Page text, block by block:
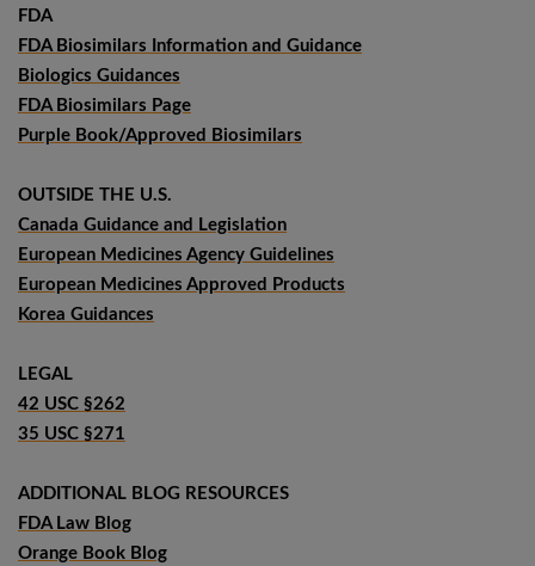
FDA
FDA Biosimilars Information and Guidance
Biologics Guidances
FDA Biosimilars Page
Purple Book/Approved Biosimilars
OUTSIDE THE U.S.
Canada Guidance and Legislation
European Medicines Agency Guidelines
European Medicines Approved Products
Korea Guidances
LEGAL
42 USC §262
35 USC §271
ADDITIONAL BLOG RESOURCES
FDA Law Blog
Orange Book Blog